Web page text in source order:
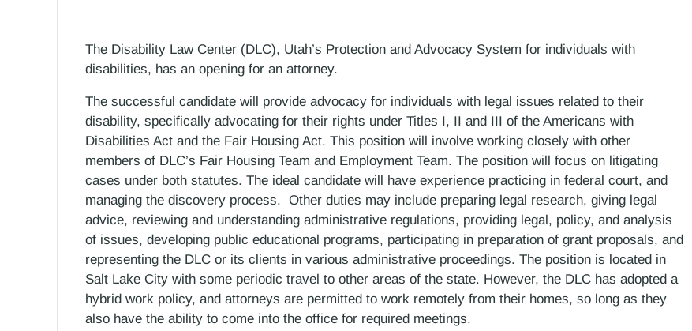
The Disability Law Center (DLC), Utah’s Protection and Advocacy System for individuals with
disabilities, has an opening for an attorney.
The successful candidate will provide advocacy for individuals with legal issues related to their
disability, specifically advocating for their rights under Titles I, II and III of the Americans with
Disabilities Act and the Fair Housing Act. This position will involve working closely with other
members of DLC’s Fair Housing Team and Employment Team. The position will focus on litigating
cases under both statutes. The ideal candidate will have experience practicing in federal court, and
managing the discovery process. Other duties may include preparing legal research, giving legal
advice, reviewing and understanding administrative regulations, providing legal, policy, and analysis
of issues, developing public educational programs, participating in preparation of grant proposals, and
representing the DLC or its clients in various administrative proceedings. The position is located in
Salt Lake City with some periodic travel to other areas of the state. However, the DLC has adopted a
hybrid work policy, and attorneys are permitted to work remotely from their homes, so long as they
also have the ability to come into the office for required meetings.